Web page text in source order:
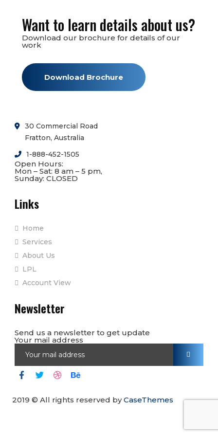
Want to learn details about us?
Download our brochure for details of our
work
Download Brochure
30 Commercial Road
Fratton, Australia
1-888-452-1505
Open Hours:
Mon – Sat: 8 am – 5 pm,
Sunday: CLOSED
Links
Home
Services
About Us
LPL
Account View
Newsletter
Send us a newsletter to get update
Your mail address
2019 © All rights reserved byCaseThemes